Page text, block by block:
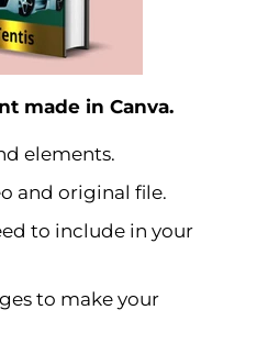
made in Canva.
elements.
and original file.
to include in your
to make your